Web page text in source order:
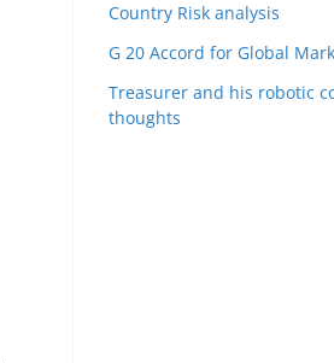
Country Risk analysis
G 20 Accord for Global
Treasurer and his robotic
thoughts